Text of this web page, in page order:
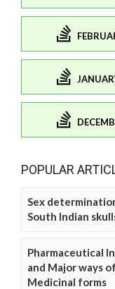
POPULAR
Sex
South Indian
Pharmaceutical
and Major ways
Medicinal forms